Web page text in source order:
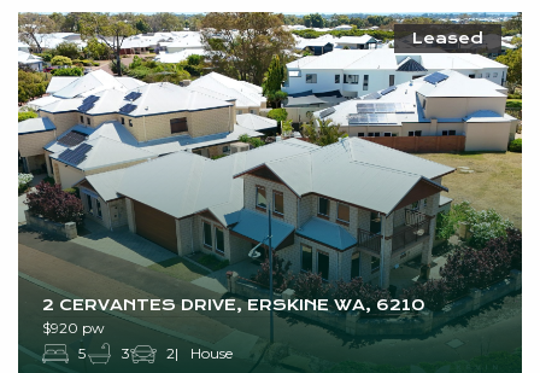
2 CERVANTES DRIVE, ERSKINE WA, 6210
Leased
$920 pw
5
3 2 House